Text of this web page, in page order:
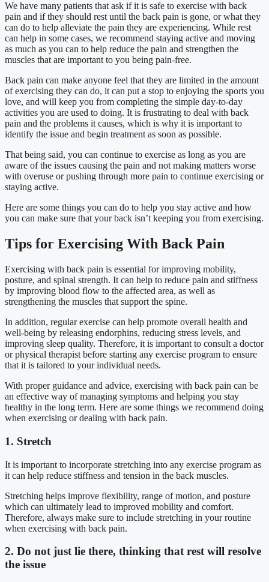
We have many patients that ask if it is safe to exercise with back
pain and if they should rest until the back pain is gone, or what they
can do to help alleviate the pain they are experiencing. While rest
can help in some cases, we recommend staying active and moving
as much as you can to help reduce the pain and strengthen the
muscles that are important to you being pain-free.
Back pain can make anyone feel that they are limited in the amount
of exercising they can do, it can put a stop to enjoying the sports you
love, and will keep you from completing the simple day-to-day
activities you are used to doing. It is frustrating to deal with back
pain and the problems it causes, which is why it is important to
identify the issue and begin treatment as soon as possible.
That being said, you can continue to exercise as long as you are
aware of the issues causing the pain and not making matters worse
with overuse or pushing through more pain to continue exercising or
staying active.
Here are some things you can do to help you stay active and how
you can make sure that your back isn’t keeping you from exercising.
Tips for Exercising With Back Pain
Exercising with back pain is essential for improving mobility,
posture, and spinal strength. It can help to reduce pain and stiffness
by improving blood flow to the affected area, as well as
strengthening the muscles that support the spine.
In addition, regular exercise can help promote overall health and
well-being by releasing endorphins, reducing stress levels, and
improving sleep quality. Therefore, it is important to consult a doctor
or physical therapist before starting any exercise program to ensure
that it is tailored to your individual needs.
With proper guidance and advice, exercising with back pain can be
an effective way of managing symptoms and helping you stay
healthy in the long term. Here are some things we recommend doing
when exercising or dealing with back pain.
1. Stretch
It is important to incorporate stretching into any exercise program as
it can help reduce stiffness and tension in the back muscles.
Stretching helps improve flexibility, range of motion, and posture
which can ultimately lead to improved mobility and comfort.
Therefore, always make sure to include stretching in your routine
when exercising with back pain.
2. Do not just lie there, thinking that rest will resolve
the issue